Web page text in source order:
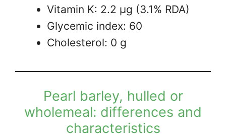
Vitamin K: 2.2 µg (3.1% RDA)
Glycemic index: 60
Cholesterol: 0 g
Pearl barley, hulled or
wholemeal: differences and
characteristics